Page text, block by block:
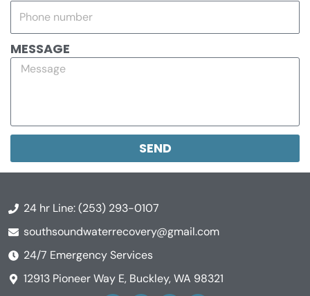
MESSAGE
SEND
24 hr Line: (253) 293-0107
southsoundwaterrecovery@gmail.com
24/7 Emergency Services
12913 Pioneer Way E, Buckley, WA 98321
Y
F
L
A